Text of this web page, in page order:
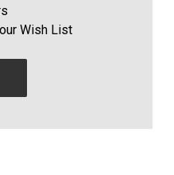
Wish List